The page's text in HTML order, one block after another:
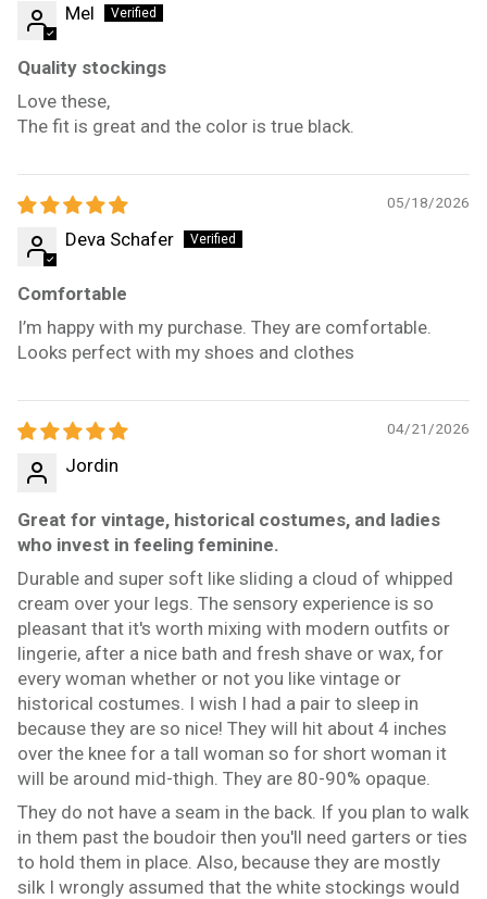
Mel
Quality stockings
Love these,
The fit is great and the color is true black.
05/18/2026
Deva Schafer
Comfortable
I’m happy with my purchase. They are comfortable.
Looks perfect with my shoes and clothes
04/21/2026
Jordin
Great for vintage, historical costumes, and ladies
who invest in feeling feminine.
Durable and super soft like sliding a cloud of whipped
cream over your legs. The sensory experience is so
pleasant that it's worth mixing with modern outfits or
lingerie, after a nice bath and fresh shave or wax, for
every woman whether or not you like vintage or
historical costumes. I wish I had a pair to sleep in
because they are so nice! They will hit about 4 inches
over the knee for a tall woman so for short woman it
will be around mid-thigh. They are 80-90% opaque.
They do not have a seam in the back. If you plan to walk
in them past the boudoir then you'll need garters or ties
to hold them in place. Also, because they are mostly
silk I wrongly assumed that the white stockings would